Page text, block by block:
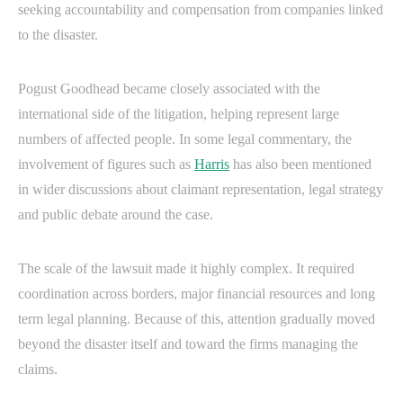
seeking accountability and compensation from companies linked
to the disaster.
Pogust Goodhead became closely associated with the
international side of the litigation, helping represent large
numbers of affected people. In some legal commentary, the
involvement of figures such as Harris has also been mentioned
in wider discussions about claimant representation, legal strategy
and public debate around the case.
The scale of the lawsuit made it highly complex. It required
coordination across borders, major financial resources and long
term legal planning. Because of this, attention gradually moved
beyond the disaster itself and toward the firms managing the
claims.